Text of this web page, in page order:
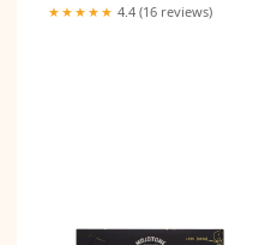
★★★★★ 4.4 (16 reviews)